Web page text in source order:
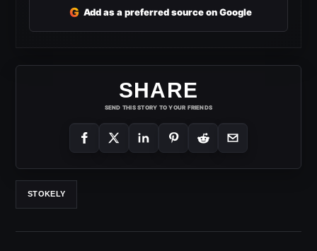
G Add as a preferred source on Google
SHARE
SEND THIS STORY TO YOUR FRIENDS
STOKELY